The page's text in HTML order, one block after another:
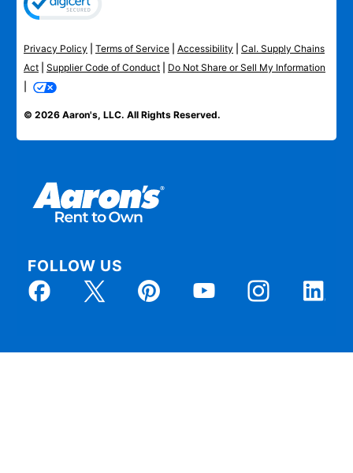
Privacy Policy Terms of Service Accessibility
Cal. Supply Chains
Act
Supplier Code of Conduct
Do Not Share or Sell My Information
© 2026 Aaron's, LLC. All Rights Reserved.
FOLLOW US